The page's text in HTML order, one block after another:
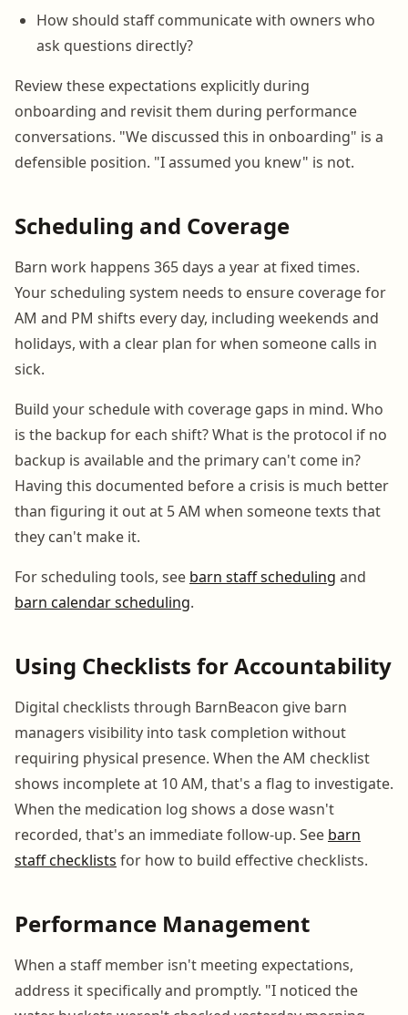
How should staff communicate with owners who
ask questions directly?
Review these expectations explicitly during
onboarding and revisit them during performance
conversations. "We discussed this in onboarding" is a
defensible position. "I assumed you knew" is not.
Scheduling and Coverage
Barn work happens 365 days a year at fixed times.
Your scheduling system needs to ensure coverage for
AM and PM shifts every day, including weekends and
holidays, with a clear plan for when someone calls in
sick.
Build your schedule with coverage gaps in mind. Who
is the backup for each shift? What is the protocol if no
backup is available and the primary can't come in?
Having this documented before a crisis is much better
than figuring it out at 5 AM when someone texts that
they can't make it.
For scheduling tools, see barn staff scheduling and
barn calendar scheduling.
Using Checklists for Accountability
Digital checklists through BarnBeacon give barn
managers visibility into task completion without
requiring physical presence. When the AM checklist
shows incomplete at 10 AM, that's a flag to investigate.
When the medication log shows a dose wasn't
recorded, that's an immediate follow-up. See barn
staff checklists for how to build effective checklists.
Performance Management
When a staff member isn't meeting expectations,
address it specifically and promptly. "I noticed the